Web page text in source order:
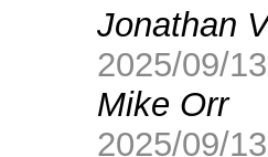
Jonathan
2025/09/13
Mike Orr
2025/09/13